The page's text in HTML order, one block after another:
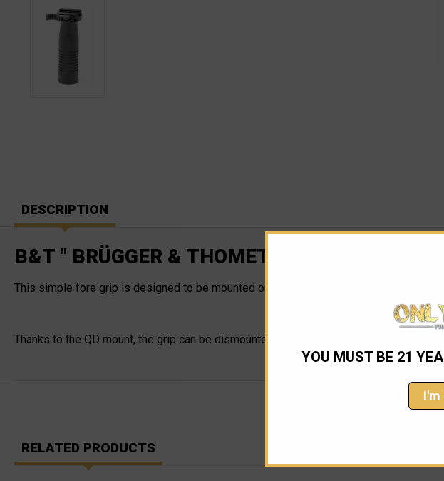
YOU MUST BE 21
I'm
DESCRIPTION
B&T " BRÜGGER & THOMET" QD FOREGRIP
This simple fore grip is designed to be mounted on the NAR/Picatinny rail of the
Thanks to the QD mount, the grip can be dismounted from the NAR/Picatinny rail of the
RELATED PRODUCTS